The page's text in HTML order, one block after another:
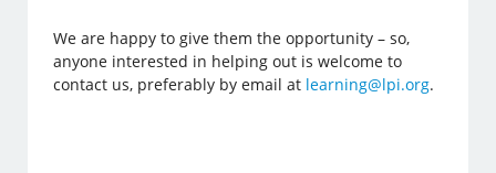
We are happy to give them the opportunity – so,
anyone interested in helping out is welcome to
contact us, preferably by email at learning@lpi.org.